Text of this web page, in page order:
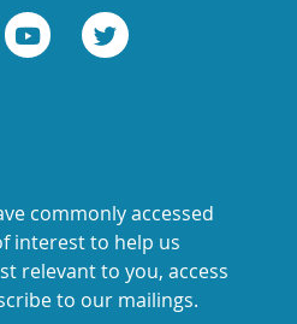
commonly accessed
interest to help us
relevant to you, access
to our mailings.